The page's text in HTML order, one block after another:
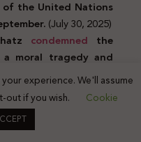
of the United Nations
(July 30, 2025)
condemned the
moral tragedy and
pointing to the
Humanitarian
one-third of the
caused the deaths of
experience. We'll assume
out if you wish.
Cookie